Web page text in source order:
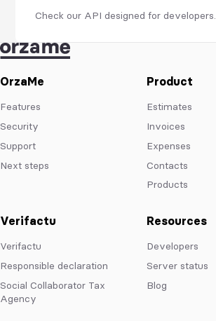
Check our API designed for developers.
OrzaMe
Features
Security
Support
Next steps
Product
Estimates
Invoices
Expenses
Contacts
Products
Verifactu
Verifactu
Responsible declaration
Social Collaborator Tax
Agency
Resources
Developers
Server status
Blog